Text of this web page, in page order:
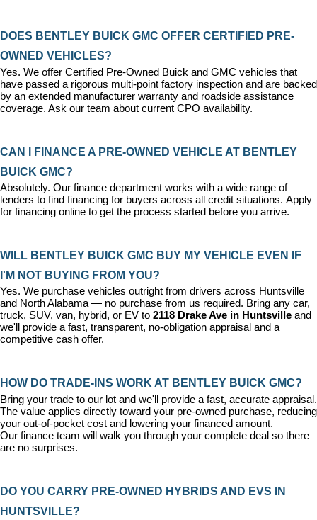
DOES BENTLEY BUICK GMC OFFER CERTIFIED PRE-
OWNED VEHICLES?
Yes. We offer Certified Pre-Owned Buick and GMC vehicles that
have passed a rigorous multi-point factory inspection and are backed
by an extended manufacturer warranty and roadside assistance
coverage. Ask our team about current CPO availability.
CAN I FINANCE A PRE-OWNED VEHICLE AT BENTLEY
BUICK GMC?
Absolutely. Our finance department works with a wide range of
lenders to find financing for buyers across all credit situations. Apply
for financing online to get the process started before you arrive.
WILL BENTLEY BUICK GMC BUY MY VEHICLE EVEN IF
I'M NOT BUYING FROM YOU?
Yes. We purchase vehicles outright from drivers across Huntsville
and North Alabama — no purchase from us required. Bring any car,
truck, SUV, van, hybrid, or EV to 2118 Drake Ave in Huntsville and
we'll provide a fast, transparent, no-obligation appraisal and a
competitive cash offer.
HOW DO TRADE-INS WORK AT BENTLEY BUICK GMC?
Bring your trade to our lot and we'll provide a fast, accurate appraisal.
The value applies directly toward your pre-owned purchase, reducing
your out-of-pocket cost and lowering your financed amount.
Our finance team will walk you through your complete deal so there
are no surprises.
DO YOU CARRY PRE-OWNED HYBRIDS AND EVS IN
HUNTSVILLE?